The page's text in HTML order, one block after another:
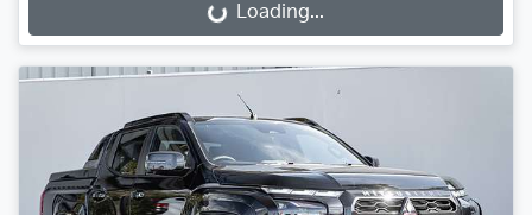
Loading... Loading...